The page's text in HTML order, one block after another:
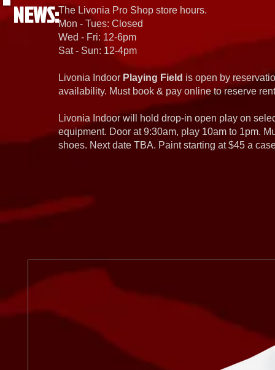
NEWS:The Livonia Pro Shop store hours.
Mon - Tues: Closed
Wed - Fri: 12-6pm
Sat - Sun: 12-4pm
Livonia Indoor Playing Field is open by
availability. Must book & pay online to reserve
Livonia Indoor will hold drop-in open play on
equipment. Door at 9:30am, play 10am to 1pm.
shoes. Next date TBA. Paint starting at $45 a